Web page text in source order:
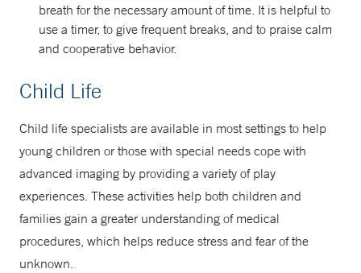
breath for the necessary amount of time. It is helpful to
use a timer, to give frequent breaks, and to praise calm
and cooperative behavior.
Child Life
Child life specialists are available in most settings to help
young children or those with special needs cope with
advanced imaging by providing a variety of play
experiences. These activities help both children and
families gain a greater understanding of medical
procedures, which helps reduce stress and fear of the
unknown.